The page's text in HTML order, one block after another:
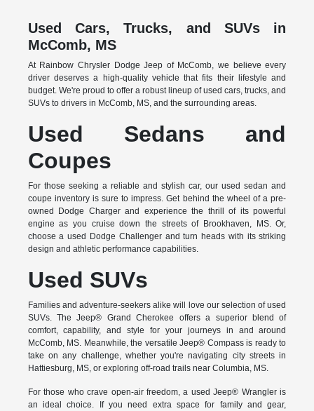
Used Cars, Trucks, and SUVs in
McComb, MS
At Rainbow Chrysler Dodge Jeep of McComb, we believe every
driver deserves a high-quality vehicle that fits their lifestyle and
budget. We're proud to offer a robust lineup of used cars, trucks, and
SUVs to drivers in McComb, MS, and the surrounding areas.
Used Sedans and
Coupes
For those seeking a reliable and stylish car, our used sedan and
coupe inventory is sure to impress. Get behind the wheel of a pre-
owned Dodge Charger and experience the thrill of its powerful
engine as you cruise down the streets of Brookhaven, MS. Or,
choose a used Dodge Challenger and turn heads with its striking
design and athletic performance capabilities.
Used SUVs
Families and adventure-seekers alike will love our selection of used
SUVs. The Jeep® Grand Cherokee offers a superior blend of
comfort, capability, and style for your journeys in and around
McComb, MS. Meanwhile, the versatile Jeep® Compass is ready to
take on any challenge, whether you're navigating city streets in
Hattiesburg, MS, or exploring off-road trails near Columbia, MS.
For those who crave open-air freedom, a used Jeep® Wrangler is
an ideal choice. If you need extra space for family and gear,